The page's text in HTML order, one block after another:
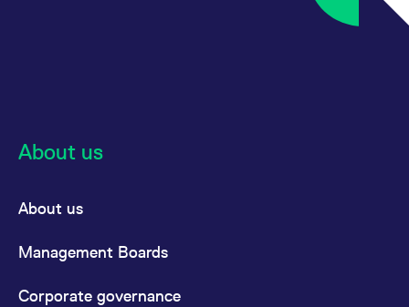
About us
About us
Management Boards
Corporate governance